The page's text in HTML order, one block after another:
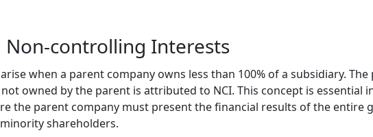
controlling Interests
when a parent company owns less than 100% of a subsidiary.
owned by the parent is attributed to NCI. This concept is essential
the parent company must present the financial results of the entire
shareholders.